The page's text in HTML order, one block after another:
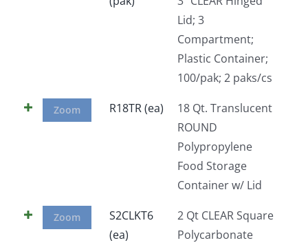
Lid; 3
Compartment;
Plastic Container;
100/pak; 2 paks/cs
Zoom R18TR (ea)
18 Qt. Translucent
ROUND
Polypropylene
Food Storage
Container w/ Lid
Zoom
S2CLKT6
(ea)
2 Qt CLEAR Square
Polycarbonate